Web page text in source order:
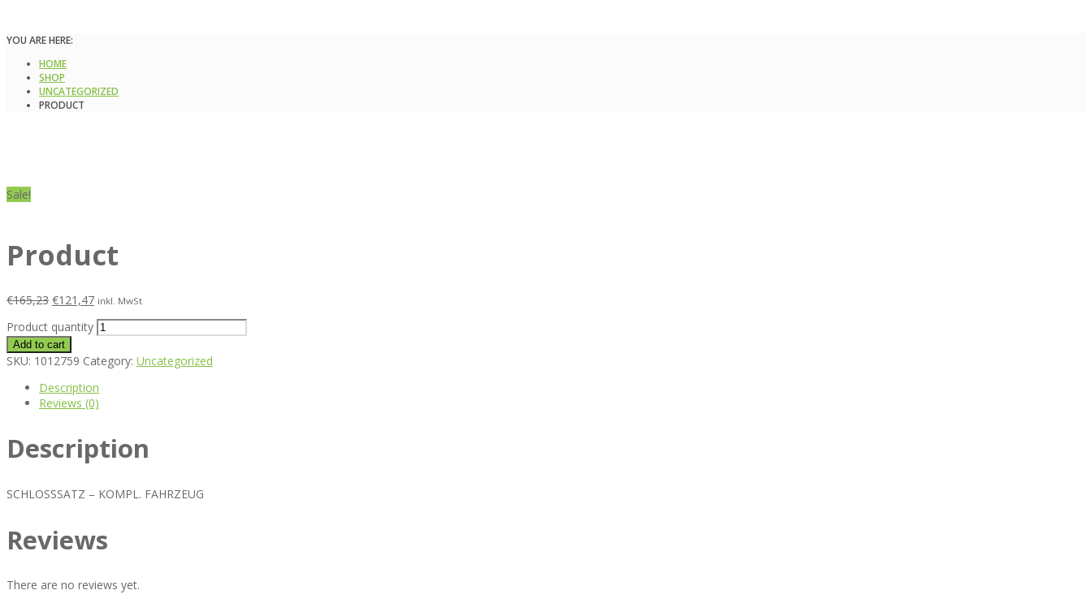
YOU ARE HERE:
HOME
SHOP
UNCATEGORIZED
PRODUCT
Sale!
Product
€165,23 €121,47 inkl. MwSt
Product quantity
Add to cart
SKU: 1012759 Category: Uncategorized
Description
Reviews (0)
Description
SCHLOSSSATZ – KOMPL. FAHRZEUG
Reviews
There are no reviews yet.